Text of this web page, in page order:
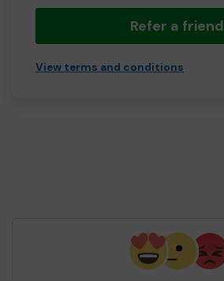
Refer a friend
View terms and conditions